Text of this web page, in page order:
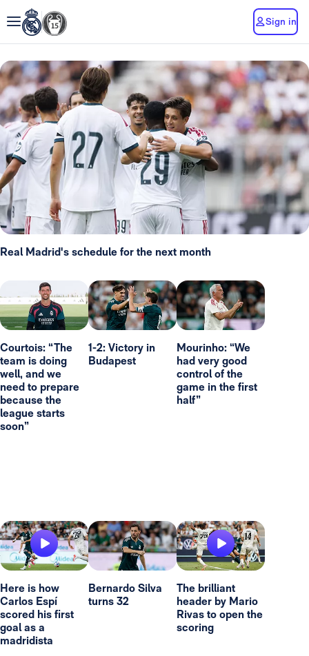
Sign in
Real Madrid's schedule for the next month
Courtois: “The
team is doing
well, and we
need to prepare
because the
league starts
soon”
1-2: Victory in
Budapest
Mourinho: “We
had very good
control of the
game in the first
half”
Here is how
Carlos Espí
scored his first
goal as a
madridista
Bernardo Silva
turns 32
The brilliant
header by Mario
Rivas to open the
scoring